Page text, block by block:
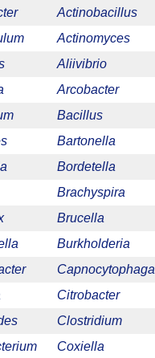
Actinobacillus
Actinomyces
Aliivibrio
Arcobacter
Bacillus
Bartonella
Bordetella
Brachyspira
Brucella
Burkholderia
Capnocytophaga
Citrobacter
Clostridium
Coxiella